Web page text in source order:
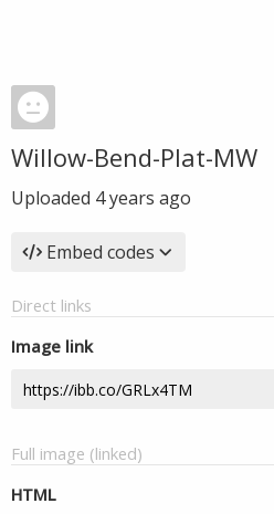
Willow-Bend-Plat-MW
Uploaded 4 years ago
Embed codes
Direct links
Image link
Full image (linked)
HTML